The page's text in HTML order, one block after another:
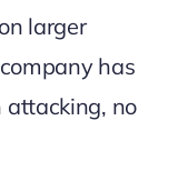
larger
has
attacking, no